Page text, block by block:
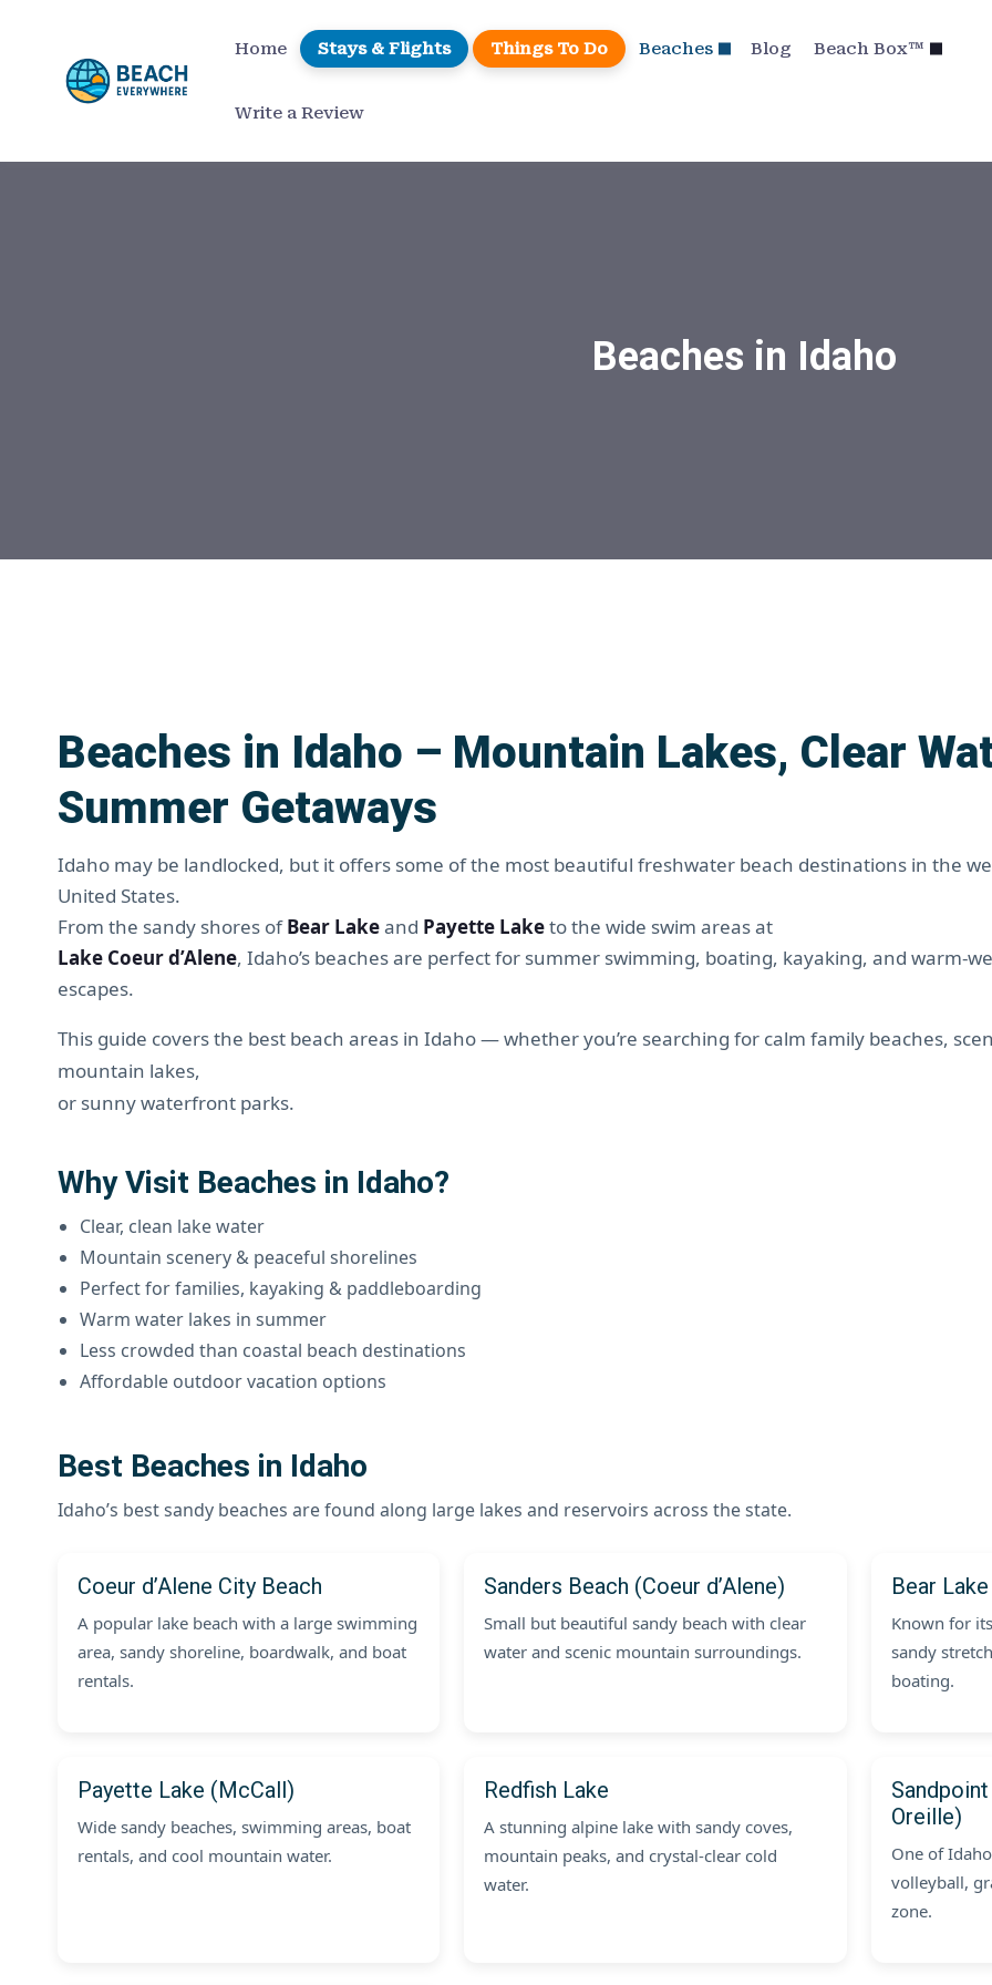
Home Stays & Flights Things To Do Beaches Blog Beach Box™
Write a Review
Beaches in Idaho
Beaches in Idaho – Mountain Lakes, Clear
Summer Getaways
Idaho may be landlocked, but it offers some of the most beautiful freshwater beach destinations in the
United States.
From the sandy shores ofBear Lakeand Payette Laketo the wide swim areas at
Lake Coeur d’Alene, Idaho’s beaches are perfect for summer swimming, boating, kayaking, and warm-
escapes.
This guide covers the best beach areas in Idaho — whether you’re searching for calm family beaches,
mountain lakes,
or sunny waterfront parks.
Why Visit Beaches in Idaho?
Clear, clean lake water
Mountain scenery & peaceful shorelines
Perfect for families, kayaking & paddleboarding
Warm water lakes in summer
Less crowded than coastal beach destinations
Affordable outdoor vacation options
Best Beaches in Idaho
Idaho’s best sandy beaches are found along large lakes and reservoirs across the state.
Coeur d’Alene City Beach
A popular lake beach with a large swimming
area, sandy shoreline, boardwalk, and boat
rentals.
Sanders Beach (Coeur d’Alene)
Small but beautiful sandy beach with clear
water and scenic mountain surroundings.
Bear
Known for
sandy
boating.
Payette Lake (McCall)
Wide sandy beaches, swimming areas, boat
rentals, and cool mountain water.
Redfish Lake
A stunning alpine lake with sandy coves,
mountain peaks, and crystal-clear cold
water.
Oreille)
One of
volleyball,
zone.